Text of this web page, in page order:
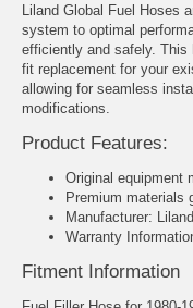
Liland Global Fuel Hoses
system to optimal
efficiently and safely. This
fit replacement for your
allowing for seamless
modifications.
Product Features:
Original equipment
Premium materials
Manufacturer: Liland
Warranty
Fitment Information